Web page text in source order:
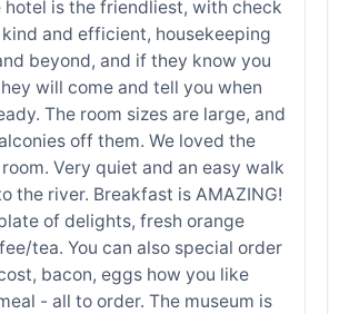
hotel is the friendliest, with check
and efficient, housekeeping
beyond, and if they know you
will come and tell you when
The room sizes are large, and
off them. We loved the
Very quiet and an easy walk
the river. Breakfast is AMAZING!
of delights, fresh orange
tea. You can also special order
bacon, eggs how you like
- all to order. The museum is